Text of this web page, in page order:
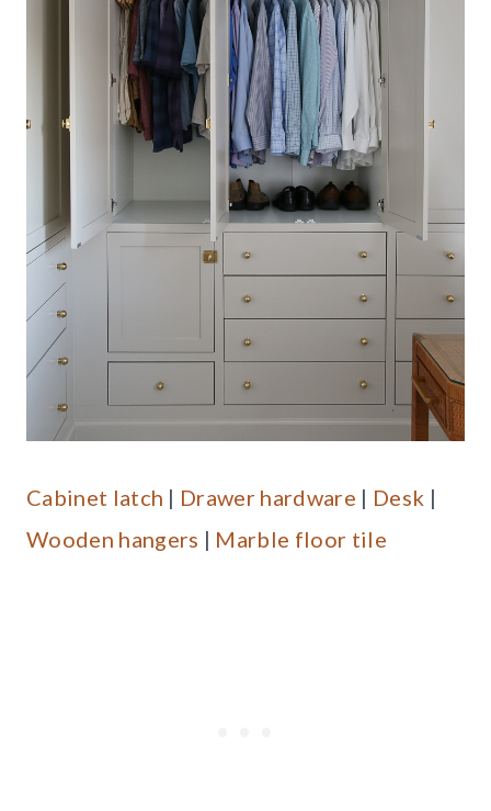
Cabinet latch | Drawer hardware | Desk |
Wooden hangers | Marble floor tile